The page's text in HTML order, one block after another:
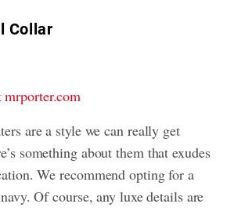
Collar
mrporter.com
are a style we can really get
something about them that exudes
We recommend opting for a
Of course, any luxe details are